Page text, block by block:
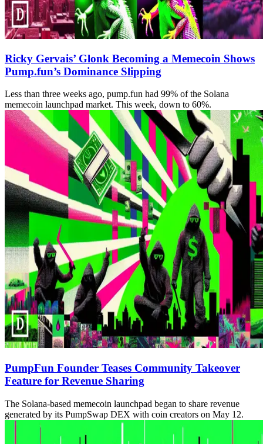
Ricky Gervais’ Glonk Becoming a Memecoin Shows
Pump.fun’s Dominance Slipping
Less than three weeks ago, pump.fun had 99% of the Solana
memecoin launchpad market. This week, down to 60%.
PumpFun Founder Teases Community Takeover
Feature for Revenue Sharing
The Solana-based memecoin launchpad began to share revenue
generated by its PumpSwap DEX with coin creators on May 12.